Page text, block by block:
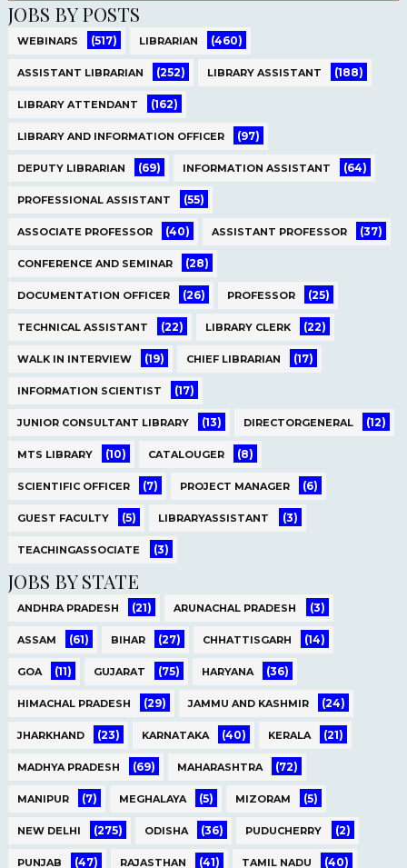
JOBS BY POSTS
WEBINARS (517) LIBRARIAN (460)
ASSISTANT LIBRARIAN (252) LIBRARY ASSISTANT (188)
LIBRARY ATTENDANT (162)
LIBRARY AND INFORMATION OFFICER (97)
DEPUTY LIBRARIAN (69) INFORMATION ASSISTANT (64)
PROFESSIONAL ASSISTANT (55)
ASSOCIATE PROFESSOR (40) ASSISTANT PROFESSOR (37)
CONFERENCE AND SEMINAR (28)
DOCUMENTATION OFFICER (26) PROFESSOR (25)
TECHNICAL ASSISTANT (22) LIBRARY CLERK (22)
WALK IN INTERVIEW (19) CHIEF LIBRARIAN (17)
INFORMATION SCIENTIST (17)
JUNIOR CONSULTANT LIBRARY (13) DIRECTORGENERAL (12)
MTS LIBRARY (10) CATALOUGER (8)
SCIENTIFIC OFFICER (7) PROJECT MANAGER (6)
GUEST FACULTY (5) LIBRARYASSISTANT (3)
TEACHINGASSOCIATE (3)
JOBS BY STATE
ANDHRA PRADESH (21) ARUNACHAL PRADESH (3)
ASSAM (61) BIHAR (27) CHHATTISGARH (14)
GOA (11) GUJARAT (75) HARYANA (36)
HIMACHAL PRADESH (29) JAMMU AND KASHMIR (24)
JHARKHAND (23) KARNATAKA (40) KERALA (21)
MADHYA PRADESH (69) MAHARASHTRA (72)
MANIPUR (7) MEGHALAYA (5) MIZORAM (5)
NEW DELHI (275) ODISHA (36) PUDUCHERRY (2)
PUNJAB (47) RAJASTHAN (41) TAMIL NADU (40)